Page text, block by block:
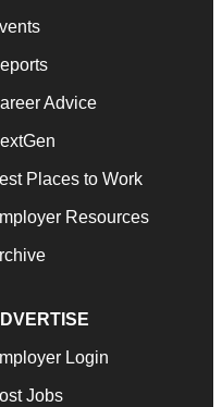
Advice
Places to Work
Resources
Login
Jobs